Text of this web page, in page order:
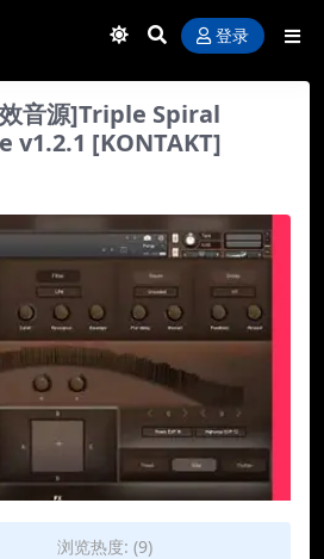
登录
音源]Triple Spiral
[KONTAKT]
浏览热度: (9)